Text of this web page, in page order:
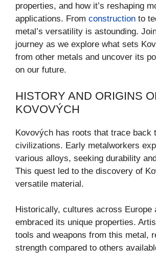
properties, and how it’s reshaping
applications. From construction to
metal’s versatility is astounding.
journey as we explore what sets
from other metals and uncover its
on our future.
HISTORY AND ORIGINS
KOVOVÝCH
Kovových has roots that trace back
civilizations. Early metalworkers
various alloys, seeking durability
This quest led to the discovery of
versatile material.
Historically, cultures across Europe
embraced its unique properties.
tools and weapons from this metal,
strength compared to others